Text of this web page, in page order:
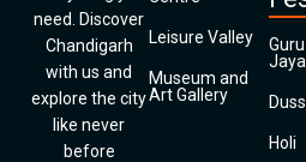
need. Discover
Chandigarh
with us and
explore the city
like never
before
Leisure Valley
Museum and
Art Gallery
Holi